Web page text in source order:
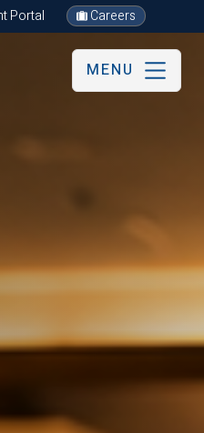
Portal Careers
MENU